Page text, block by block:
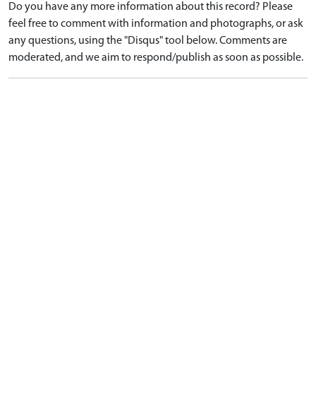
Do you have any more information about this record? Please
feel free to comment with information and photographs, or ask
any questions, using the "Disqus" tool below. Comments are
moderated, and we aim to respond/publish as soon as possible.